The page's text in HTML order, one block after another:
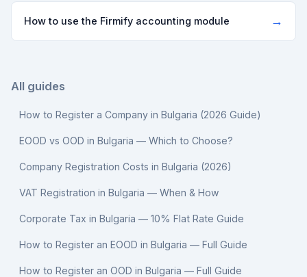
How to use the Firmify accounting module →
All guides
How to Register a Company in Bulgaria (2026 Guide)
EOOD vs OOD in Bulgaria — Which to Choose?
Company Registration Costs in Bulgaria (2026)
VAT Registration in Bulgaria — When & How
Corporate Tax in Bulgaria — 10% Flat Rate Guide
How to Register an EOOD in Bulgaria — Full Guide
How to Register an OOD in Bulgaria — Full Guide